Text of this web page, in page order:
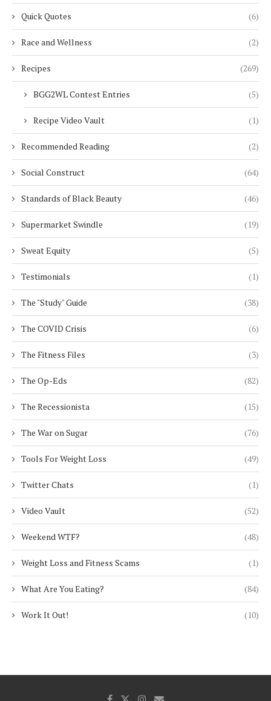
Quick Quotes (6)
Race and Wellness (2)
Recipes (269)
BGG2WL Contest Entries (5)
Recipe Video Vault (1)
Recommended Reading (2)
Social Construct (64)
Standards of Black Beauty (46)
Supermarket Swindle (19)
Sweat Equity (5)
Testimonials (1)
The "Study" Guide (38)
The COVID Crisis (6)
The Fitness Files (3)
The Op-Eds (82)
The Recessionista (15)
The War on Sugar (76)
Tools For Weight Loss (49)
Twitter Chats (1)
Video Vault (52)
Weekend WTF? (48)
Weight Loss and Fitness Scams (1)
What Are You Eating? (84)
Work It Out! (10)